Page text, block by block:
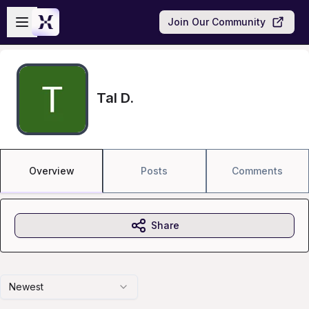
Skip to main content
Open sidebar
Join Our Community
Tal D.
Overview Posts Comments
Newest
Share